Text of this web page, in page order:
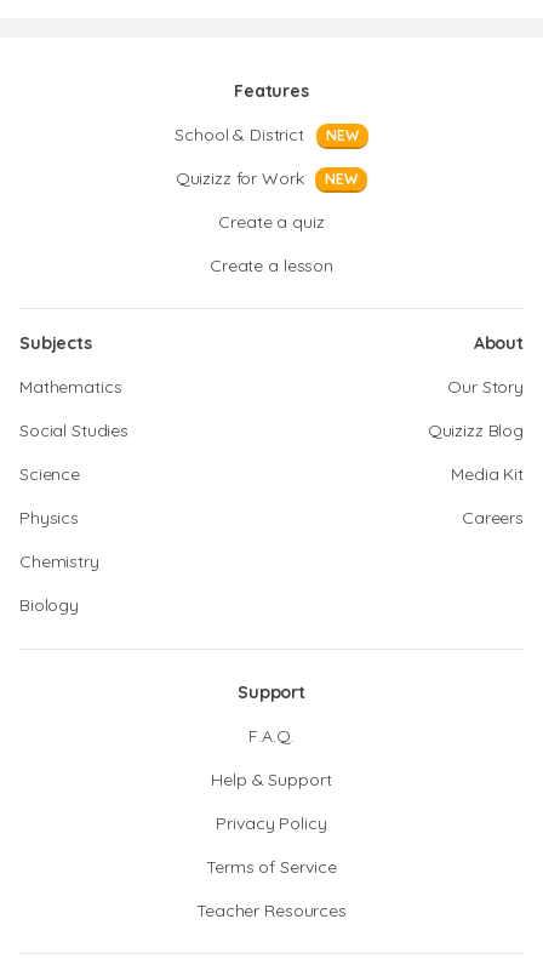
Features
School & District
NEW
Quizizz for Work NEW
Create a quiz
Create a lesson
Subjects
Mathematics
Social Studies
Science
Physics
Chemistry
Biology
About
Our Story
Quizizz Blog
Media Kit
Careers
Support
F.A.Q.
Help & Support
Privacy Policy
Terms of Service
Teacher Resources